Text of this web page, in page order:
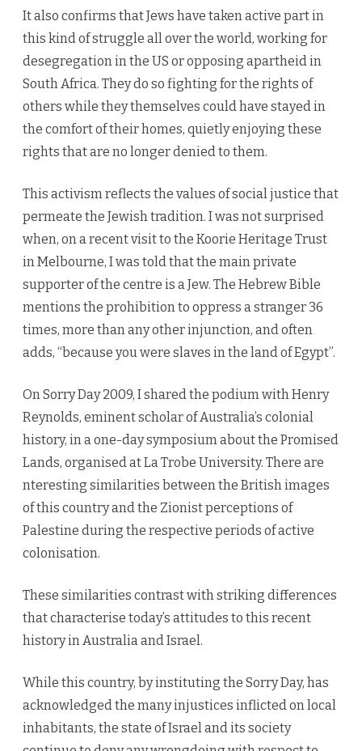
It also confirms that Jews have taken active part in
this kind of struggle all over the world, working for
desegregation in the US or opposing apartheid in
South Africa. They do so fighting for the rights of
others while they themselves could have stayed in
the comfort of their homes, quietly enjoying these
rights that are no longer denied to them.
This activism reflects the values of social justice that
permeate the Jewish tradition. I was not surprised
when, on a recent visit to the Koorie Heritage Trust
in Melbourne, I was told that the main private
supporter of the centre is a Jew. The Hebrew Bible
mentions the prohibition to oppress a stranger 36
times, more than any other injunction, and often
adds, “because you were slaves in the land of Egypt”.
On Sorry Day 2009, I shared the podium with Henry
Reynolds, eminent scholar of Australia’s colonial
history, in a one-day symposium about the Promised
Lands, organised at La Trobe University. There are
nteresting similarities between the British images
of this country and the Zionist perceptions of
Palestine during the respective periods of active
colonisation.
These similarities contrast with striking differences
that characterise today’s attitudes to this recent
history in Australia and Israel.
While this country, by instituting the Sorry Day, has
acknowledged the many injustices inflicted on local
inhabitants, the state of Israel and its society